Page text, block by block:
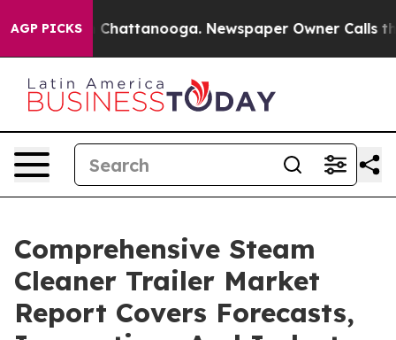
AGP PICKS
in Chattanooga. Newspaper Owner Calls the
Comprehensive Steam
Cleaner Trailer Market
Report Covers Forecasts,